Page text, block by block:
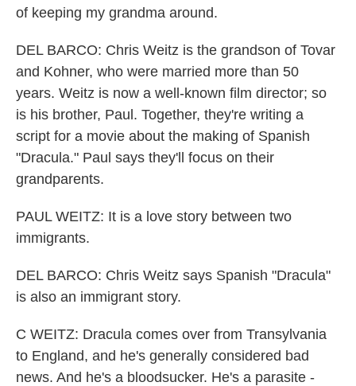
of keeping my grandma around.
DEL BARCO: Chris Weitz is the grandson of Tovar
and Kohner, who were married more than 50
years. Weitz is now a well-known film director; so
is his brother, Paul. Together, they're writing a
script for a movie about the making of Spanish
"Dracula." Paul says they'll focus on their
grandparents.
PAUL WEITZ: It is a love story between two
immigrants.
DEL BARCO: Chris Weitz says Spanish "Dracula"
is also an immigrant story.
C WEITZ: Dracula comes over from Transylvania
to England, and he's generally considered bad
news. And he's a bloodsucker. He's a parasite -